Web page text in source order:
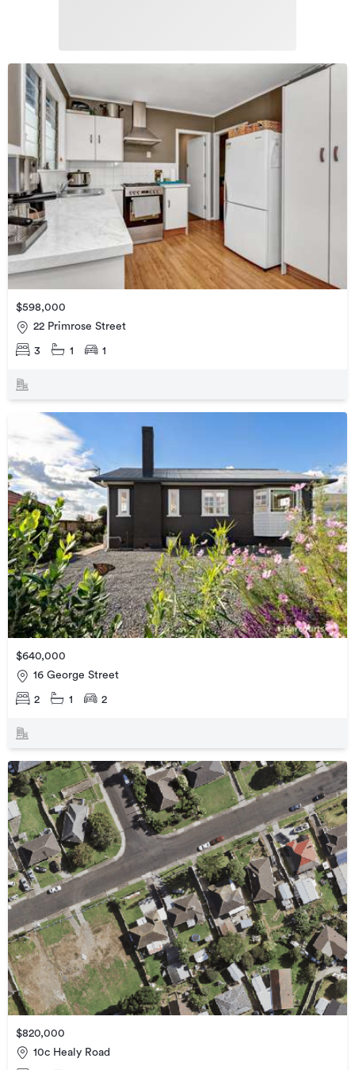
$598,000
22 Primrose Street
3 1 1
$640,000
16 George Street
2 1 2
$820,000
10c Healy Road